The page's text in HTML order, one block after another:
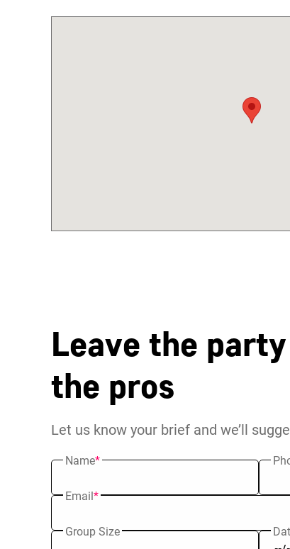
Leave the
the pros
Let us know your brief and we’ll
Name*
Email*
Group Size